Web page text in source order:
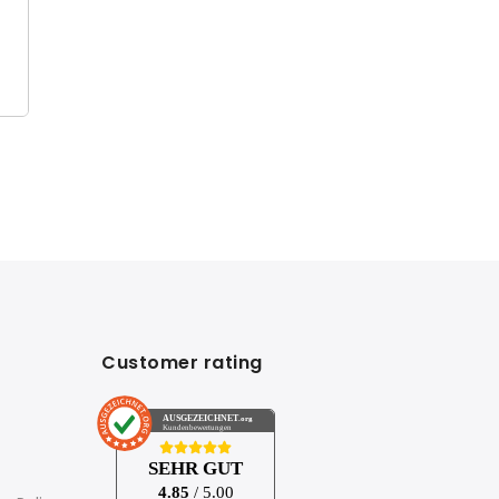
Customer rating
AUSGEZEICHNET.org
Kundenbewertungen
SEHR GUT
4.85 / 5.00